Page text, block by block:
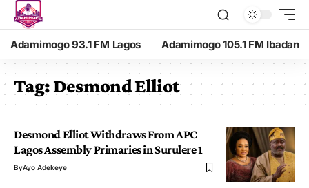
Adamimogo 93.1 FM Lagos Adamimogo 105.1 FM Ibadan
Tag:Desmond Elliot
Desmond Elliot Withdraws From APC
Lagos Assembly Primaries in Surulere 1
ByAyo Adekeye